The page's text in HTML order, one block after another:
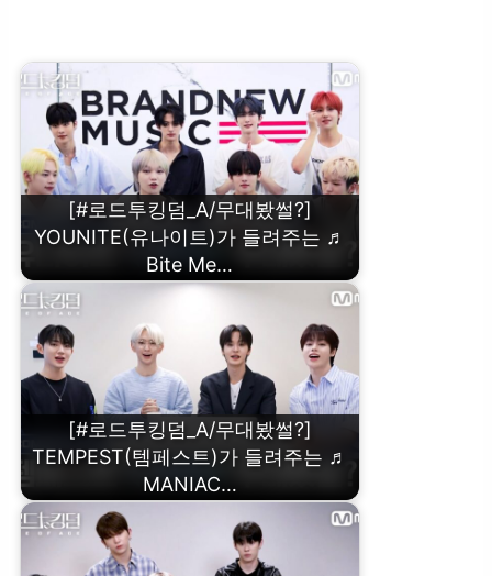
[#로드투킹덤_A/무대봤썰?]
YOUNITE(유나이트)가 들려주는 ♬
Bite Me…
[#로드투킹덤_A/무대봤썰?]
TEMPEST(템페스트)가 들려주는 ♬
MANIAC…